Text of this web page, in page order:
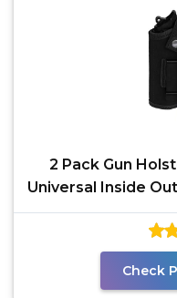
2 Pack Gun
Universal Inside
Check